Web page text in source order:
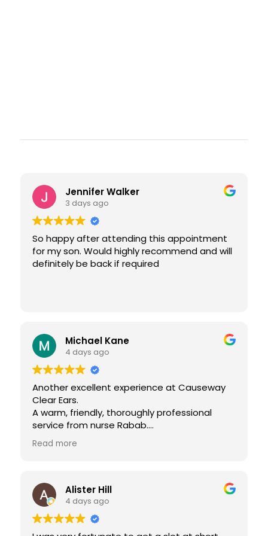
Jennifer Walker
3 days ago
So happy after attending this appointment
for my son. Would highly recommend and will
definitely be back if required
Michael Kane
4 days ago
Another excellent experience at Causeway
Clear Ears.
A warm, friendly, thoroughly professional
service from nurse Rabab.
Many thanks again
Read more
Alister Hill
4 days ago